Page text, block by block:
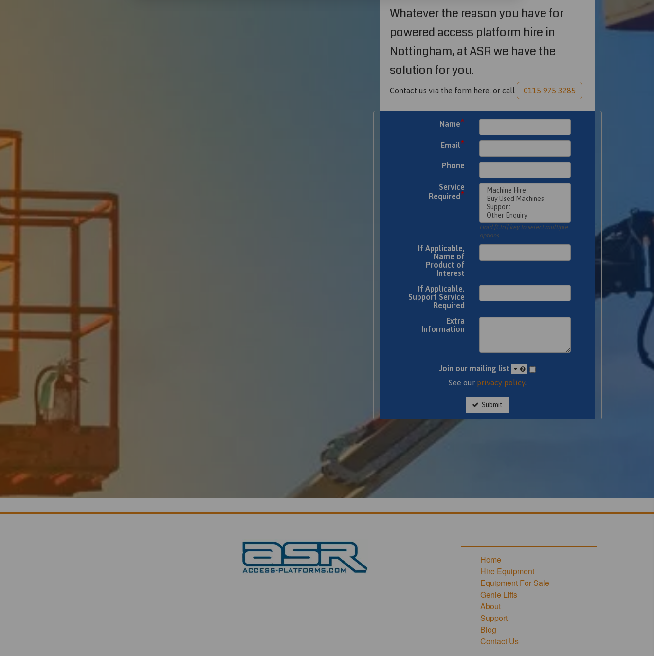
Whatever the reason you have for
powered access platform hire in
Nottingham, at ASR we have the
solution for you.
Contact us via the form here, or call 0115 975 3285
Name*
Email*
Phone
Service
Required *
Hold [Ctrl] key to select multiple
options
If Applicable,
Name of
Product of
Interest
If Applicable,
Support Service
Required
Extra
Information
Join our mailing list
See our privacy policy.
Submit
Home
Hire Equipment
Equipment For Sale
Genie Lifts
About
Support
Blog
Contact Us